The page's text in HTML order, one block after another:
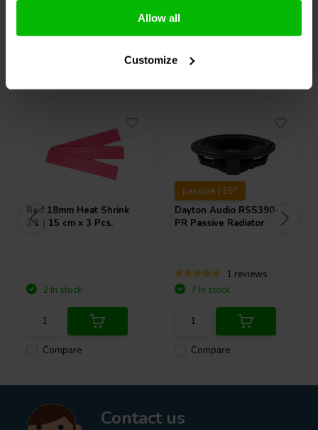
Allow all
Customize
Red 18mm Heat Shrink
3:1 | 15 cm x 3 Pcs.
Compare
2 In stock
passive | 15"
Dayton Audio RSS390-
PR Passive Radiator
1 reviews
Compare
7 In stock
Contact us